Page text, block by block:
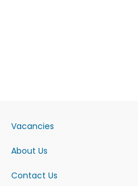
Vacancies
About Us
Contact Us